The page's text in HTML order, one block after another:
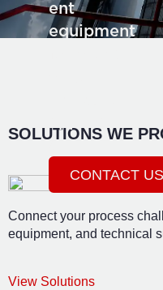
ent
equipment
CONTACT US
SOLUTIONS WE
Connect your process
equipment, and technical
View Solutions